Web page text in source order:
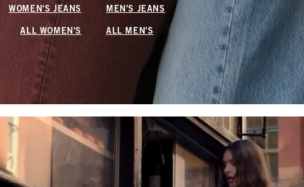
WOMEN'S JEANS MEN'S JEANS
ALL WOMEN'S ALL MEN'S